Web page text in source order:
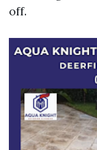
off.